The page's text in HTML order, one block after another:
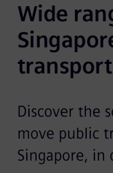
Wide
Discover the
move public
Singapore, in